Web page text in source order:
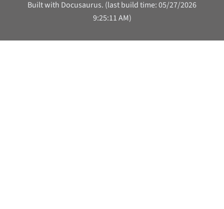
Built with Docusaurus. (last build time: 05/27/2026
9:25:11 AM)